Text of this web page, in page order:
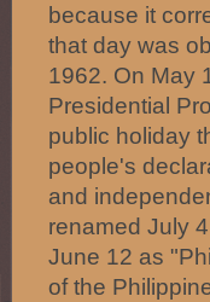
because it
that day was
1962. On May
Presidential
public holiday
people's
and
renamed July
June 12 as
of the